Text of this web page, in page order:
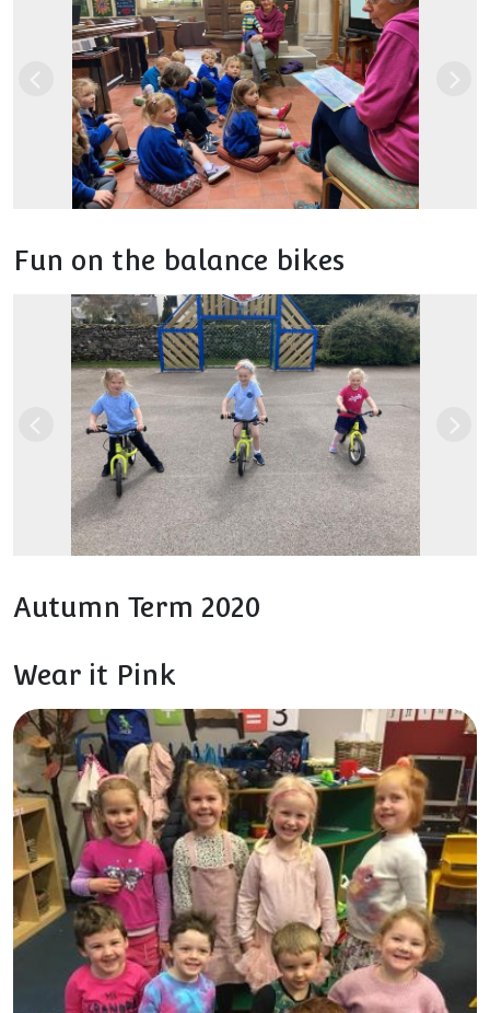
Previous
Fun on the balance bikes
Previous
Autumn Term 2020
Wear it Pink